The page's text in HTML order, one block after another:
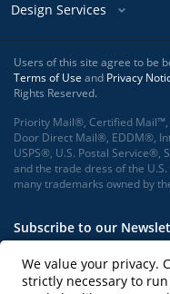
Design Services
Users of this site agree to be
Terms of Use and Privacy
Rights Reserved.
Priority Mail®, Certified
Door Direct Mail®, EDDM®,
USPS®, U.S. Postal
and the trade dress of the
many trademarks owned by
Subscribe to our
We value your privacy.
strictly necessary to